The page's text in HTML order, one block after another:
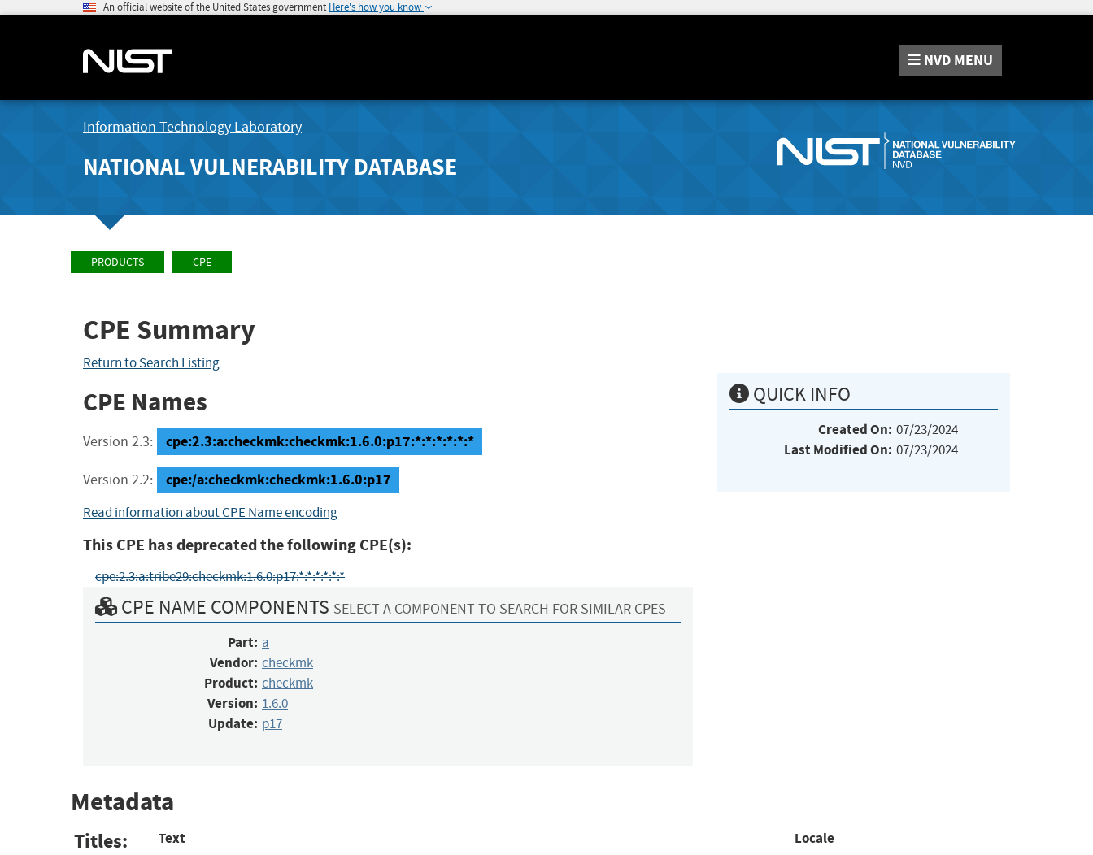
An official website of the United States government Here's how you know
NVD MENU
Information Technology Laboratory
NATIONAL VULNERABILITY DATABASE
PRODUCTS CPE
CPE Summary
Return to Search Listing
CPE Names
Version 2.3: cpe:2.3:a:checkmk:checkmk:1.6.0:p17:*:*:*:*:*:*
Version 2.2: cpe:/a:checkmk:checkmk:1.6.0:p17
Read information about CPE Name encoding
This CPE has deprecated the following CPE(s):
cpe:2.3:a:tribe29:checkmk:1.6.0:p17:*:*:*:*:*:*
CPE NAME COMPONENTS SELECT A COMPONENT TO SEARCH FOR SIMILAR CPES
Part: a
Vendor: checkmk
Product: checkmk
Version: 1.6.0
Update: p17
QUICK INFO
Created On: 07/23/2024
Last Modified On: 07/23/2024
Metadata
Titles: Text Locale